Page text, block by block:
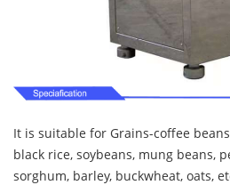
It is suitable for Grains-coffee
black rice, soybeans, mung beans,
sorghum, barley, buckwheat, oats,